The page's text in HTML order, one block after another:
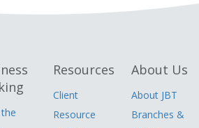
Resources
Client
Resource
About Us
About JBT
Branches &